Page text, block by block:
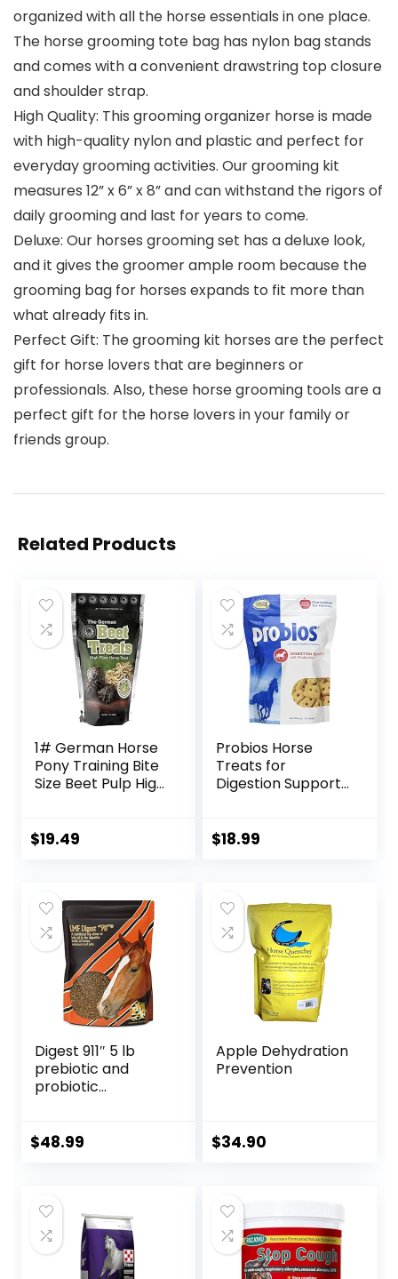
organized with all the horse essentials in one place.
The horse grooming tote bag has nylon bag stands
and comes with a convenient drawstring top closure
and shoulder strap.
High Quality: This grooming organizer horse is made
with high-quality nylon and plastic and perfect for
everyday grooming activities. Our grooming kit
measures 12” x 6” x 8” and can withstand the rigors of
daily grooming and last for years to come.
Deluxe: Our horses grooming set has a deluxe look,
and it gives the groomer ample room because the
grooming bag for horses expands to fit more than
what already fits in.
Perfect Gift: The grooming kit horses are the perfect
gift for horse lovers that are beginners or
professionals. Also, these horse grooming tools are a
perfect gift for the horse lovers in your family or
friends group.
Related Products
1# German Horse
Pony Training Bite
Size Beet Pulp High
Muffin Snacks
$19.49
Probios Horse
Treats for
Digestion Support,
$18.99
Digest 911″ 5 lb
prebiotic and
probiotic
and Pets
$48.99
Apple Dehydration
Prevention
$34.90